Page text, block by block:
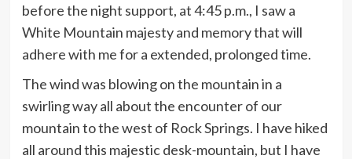
before the night support, at 4:45 p.m., I saw a
White Mountain majesty and memory that will
adhere with me for a extended, prolonged time.
The wind was blowing on the mountain in a
swirling way all about the encounter of our
mountain to the west of Rock Springs. I have hiked
all around this majestic desk-mountain, but I have